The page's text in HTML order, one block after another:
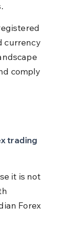
currency
comply
trading
it is not
Forex